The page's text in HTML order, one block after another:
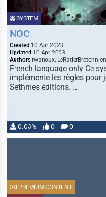
SYSTEM
NOC
Created 10 Apr 2023
Updated 10 Apr 2023
Authors rwanoux,
French language only Ce
implémente les règles pour
Sethmes éditions. …
0.03% 0 0
PREMIUM CONTENT